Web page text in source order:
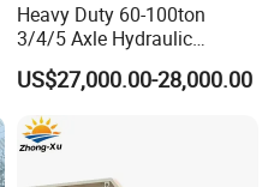
Heavy Duty 60-100ton
3/4/5 Axle Hydraulic
Detachable Gooseneck
Lowboy Lowbed Semi
Trailer for Heavy Machinery
Transport
US$27,000.00-28,000.00